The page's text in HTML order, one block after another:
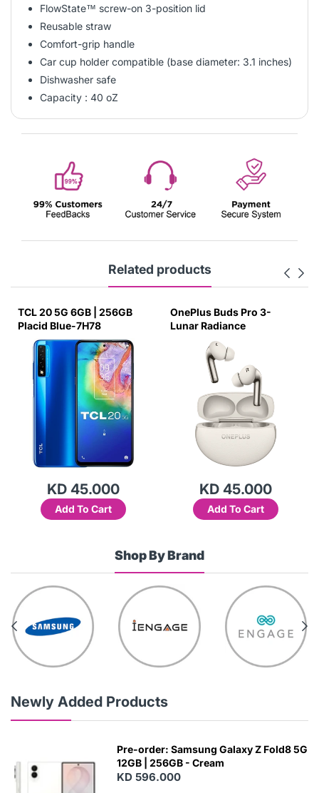
FlowState™ screw-on 3-position lid
Reusable straw
Comfort-grip handle
Car cup holder compatible (base diameter: 3.1 inches)
Dishwasher safe
Capacity : 40 oZ
Related products
TCL 20 5G 6GB | 256GB
Placid Blue-7H78
KD 45.000
Add To Cart
OnePlus Buds Pro 3-
Lunar Radiance
KD 45.000
Add To Cart
Shop By Brand
Newly Added Products
Pre-order: Samsung Galaxy Z Fold8 5G
12GB | 256GB - Cream
KD 596.000